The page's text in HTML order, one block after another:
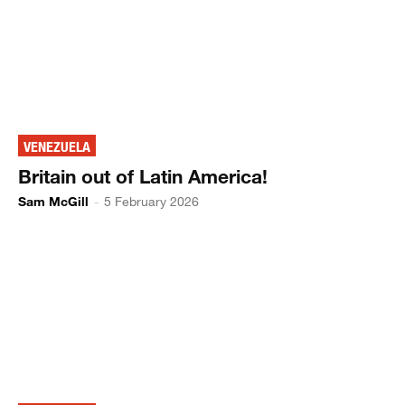
VENEZUELA
Britain out of Latin America!
Sam McGill - 5 February 2026